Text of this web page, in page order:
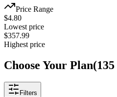
Price Range
$4.80
Lowest price
$357.99
Highest price
Choose Your Plan(135
Filters